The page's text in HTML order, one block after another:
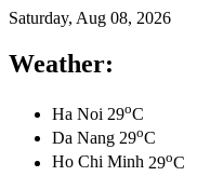
Saturday, Aug 08, 2026
Weather:
Ha Noi 29oC
Da Nang 29oC
Ho Chi Minh 29oC